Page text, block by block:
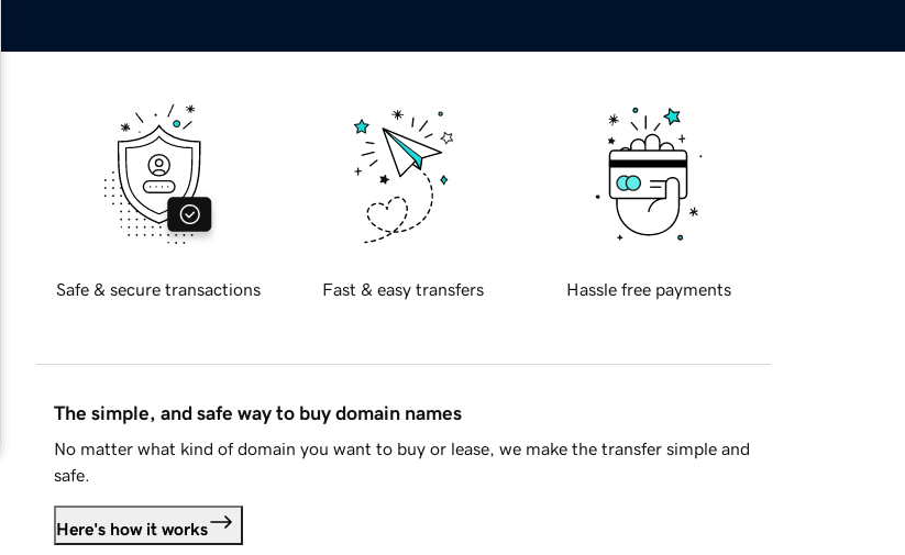
Safe & secure transactions Fast & easy transfers Hassle free payments
The simple, and safe way to buy domain names
No matter what kind of domain you want to buy or lease, we make the transfer simple and
safe.
Here's how it works